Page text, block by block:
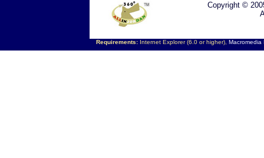
Copyright ©
Requirements:Internet Explorer (6.0 or higher), Macromedia